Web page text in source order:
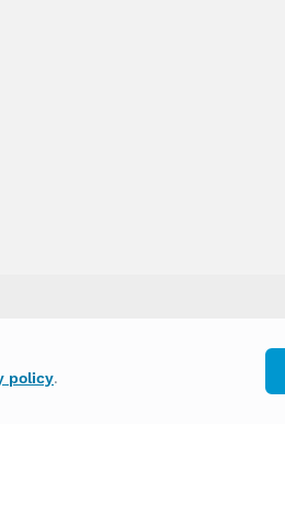
color, national
by law.
policy.